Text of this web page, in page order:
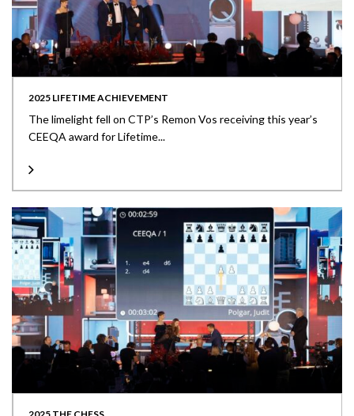
2025 LIFETIME ACHIEVEMENT
The limelight fell on CTP’s Remon Vos receiving this year’s
CEEQA award for Lifetime...